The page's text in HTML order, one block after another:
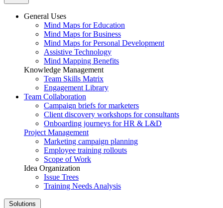
General Uses
Mind Maps for Education
Mind Maps for Business
Mind Maps for Personal Development
Assistive Technology
Mind Mapping Benefits
Knowledge Management
Team Skills Matrix
Engagement Library
Team Collaboration
Campaign briefs for marketers
Client discovery workshops for consultants
Onboarding journeys for HR & L&D
Project Management
Marketing campaign planning
Employee training rollouts
Scope of Work
Idea Organization
Issue Trees
Training Needs Analysis
Solutions